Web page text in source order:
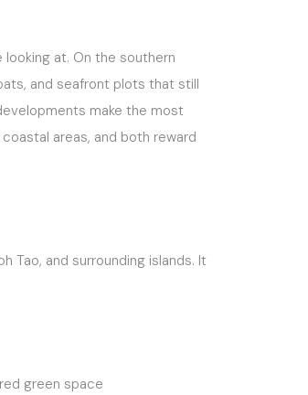
at. On the southern
and seafront plots that still
make the most
areas, and both reward
Tao, and surrounding islands. It
green space